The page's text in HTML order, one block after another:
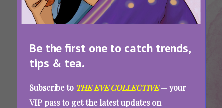
Be the first one to catch trends,
tips & tea.
Subscribe to THE EVE COLLECTIVE— your
VIP pass to get the latest updates on
Tags: Gel Manicure,
How to Remove Gel Manicure at Home
without Damaging your Nails